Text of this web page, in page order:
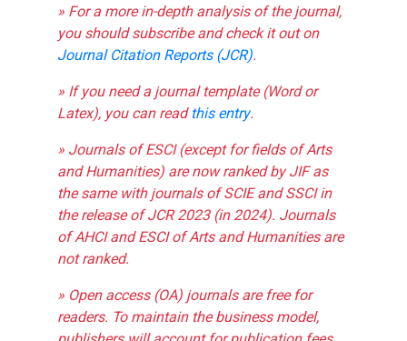
» For a more in-depth analysis of the journal,
you should subscribe and check it out on
Journal Citation Reports (JCR).
» If you need a journal template (Word or
Latex), you can readthis entry.
» Journals of ESCI (except for fields of Arts
and Humanities) are now ranked by JIF as
the same with journals of SCIE and SSCI in
the release of JCR 2023 (in 2024). Journals
of AHCI and ESCI of Arts and Humanities are
not ranked.
» Open access (OA) journals are free for
readers. To maintain the business model,